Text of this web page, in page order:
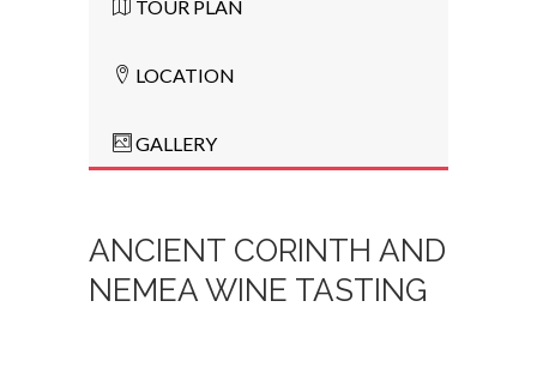
TOUR PLAN
LOCATION
GALLERY
ANCIENT CORINTH AND
NEMEA WINE TASTING